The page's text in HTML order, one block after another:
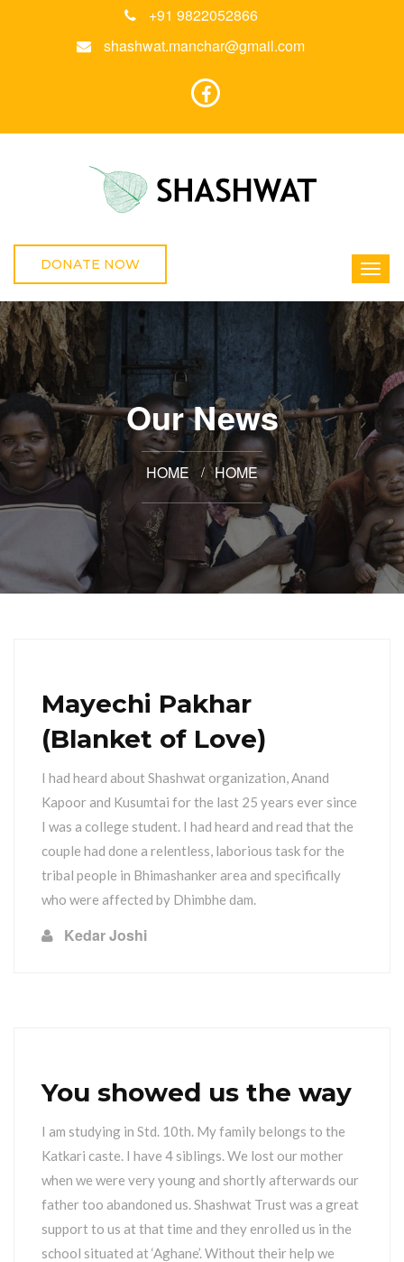
+91 9822052866
shashwat.manchar@gmail.com
DONATE NOW
Our News
HOME HOME
Mayechi Pakhar
(Blanket of Love)
I had heard about Shashwat organization, Anand
Kapoor and Kusumtai for the last 25 years ever since
I was a college student. I had heard and read that the
couple had done a relentless, laborious task for the
tribal people in Bhimashanker area and specifically
who were affected by Dhimbhe dam.
Kedar Joshi
You showed us the way
I am studying in Std. 10th. My family belongs to the
Katkari caste. I have 4 siblings. We lost our mother
when we were very young and shortly afterwards our
father too abandoned us. Shashwat Trust was a great
support to us at that time and they enrolled us in the
school situated at ‘Aghane’. Without their help we